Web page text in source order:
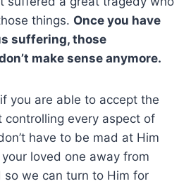
things. Once you have
suffering, those
make sense anymore.
you are able to accept the
every aspect of
have to be mad at Him
loved one away from
so we can turn to Him for